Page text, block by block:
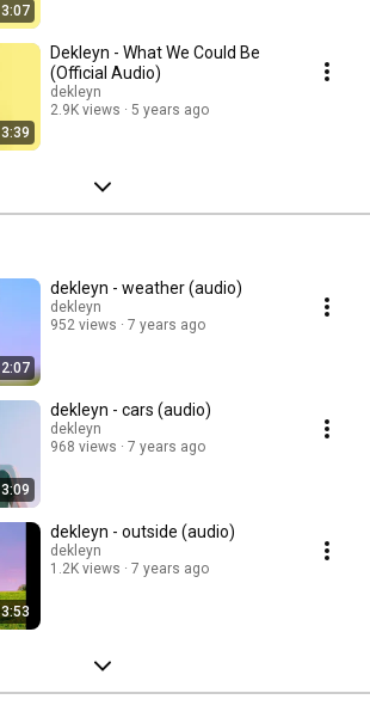
3:07
3:39
Dekleyn - What We Could Be
(Official Audio)
dekleyn
2.9K views
5 years ago
2:07
dekleyn - weather (audio)
dekleyn
952 views
7 years ago
3:09
dekleyn - cars (audio)
dekleyn
968 views
7 years ago
3:53
dekleyn - outside (audio)
dekleyn
1.2K views
7 years ago